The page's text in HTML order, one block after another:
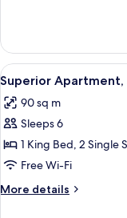
Apartment,
Kitchen
View
all
photos
for
Superior
Apartment,
Jetted
Tub
7
Superior
90 sq m
Sleeps 6
1 King Bed, 2 Single
Free Wi-Fi
More details
More